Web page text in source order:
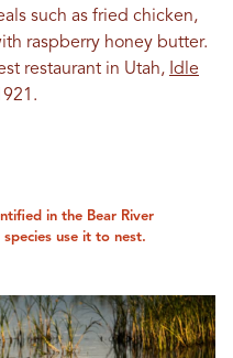
such as fried chicken,
raspberry honey butter.
restaurant in Utah, Idle
in the Bear River
use it to nest.